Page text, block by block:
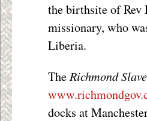
the birthsite of
missionary, who
Liberia.
The Richmond
docks at